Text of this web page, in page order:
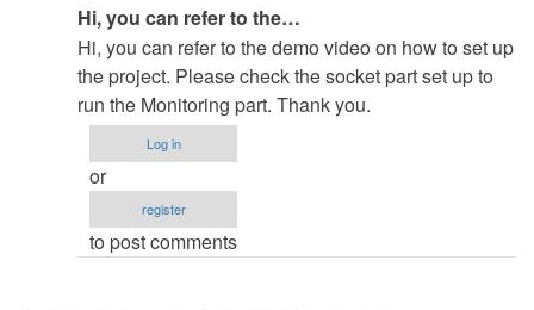
In
reply
to
NOT
DISPLAY
ON
MONITOR
Silverein
Hi, you can refer to the…
Hi, you can refer to the demo video on how to set up
the project. Please check the socket part set up to
run the Monitoring part. Thank you.
Log in
or
register
to post comments